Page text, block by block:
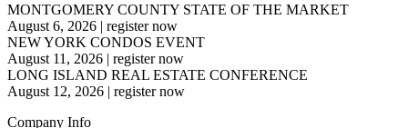
MONTGOMERY COUNTY STATE OF THE MARKET
August 6, 2026 | register now
NEW YORK CONDOS EVENT
August 11, 2026 | register now
LONG ISLAND REAL ESTATE CONFERENCE
August 12, 2026 | register now
Company Info